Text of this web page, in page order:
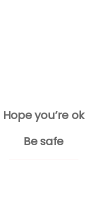
Hope you’re ok
Be safe